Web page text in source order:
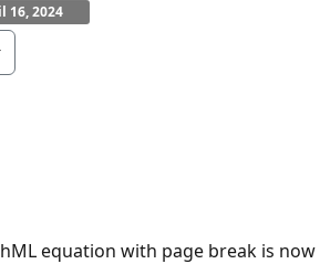
16, 2024
equation with page break is now